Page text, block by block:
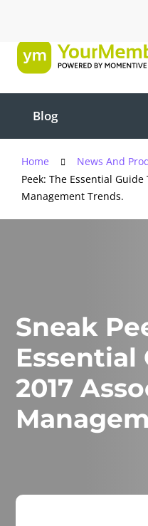
Blog
Home News And
Peek: The Essential
Management Trends.
Sneak
Essential
2017